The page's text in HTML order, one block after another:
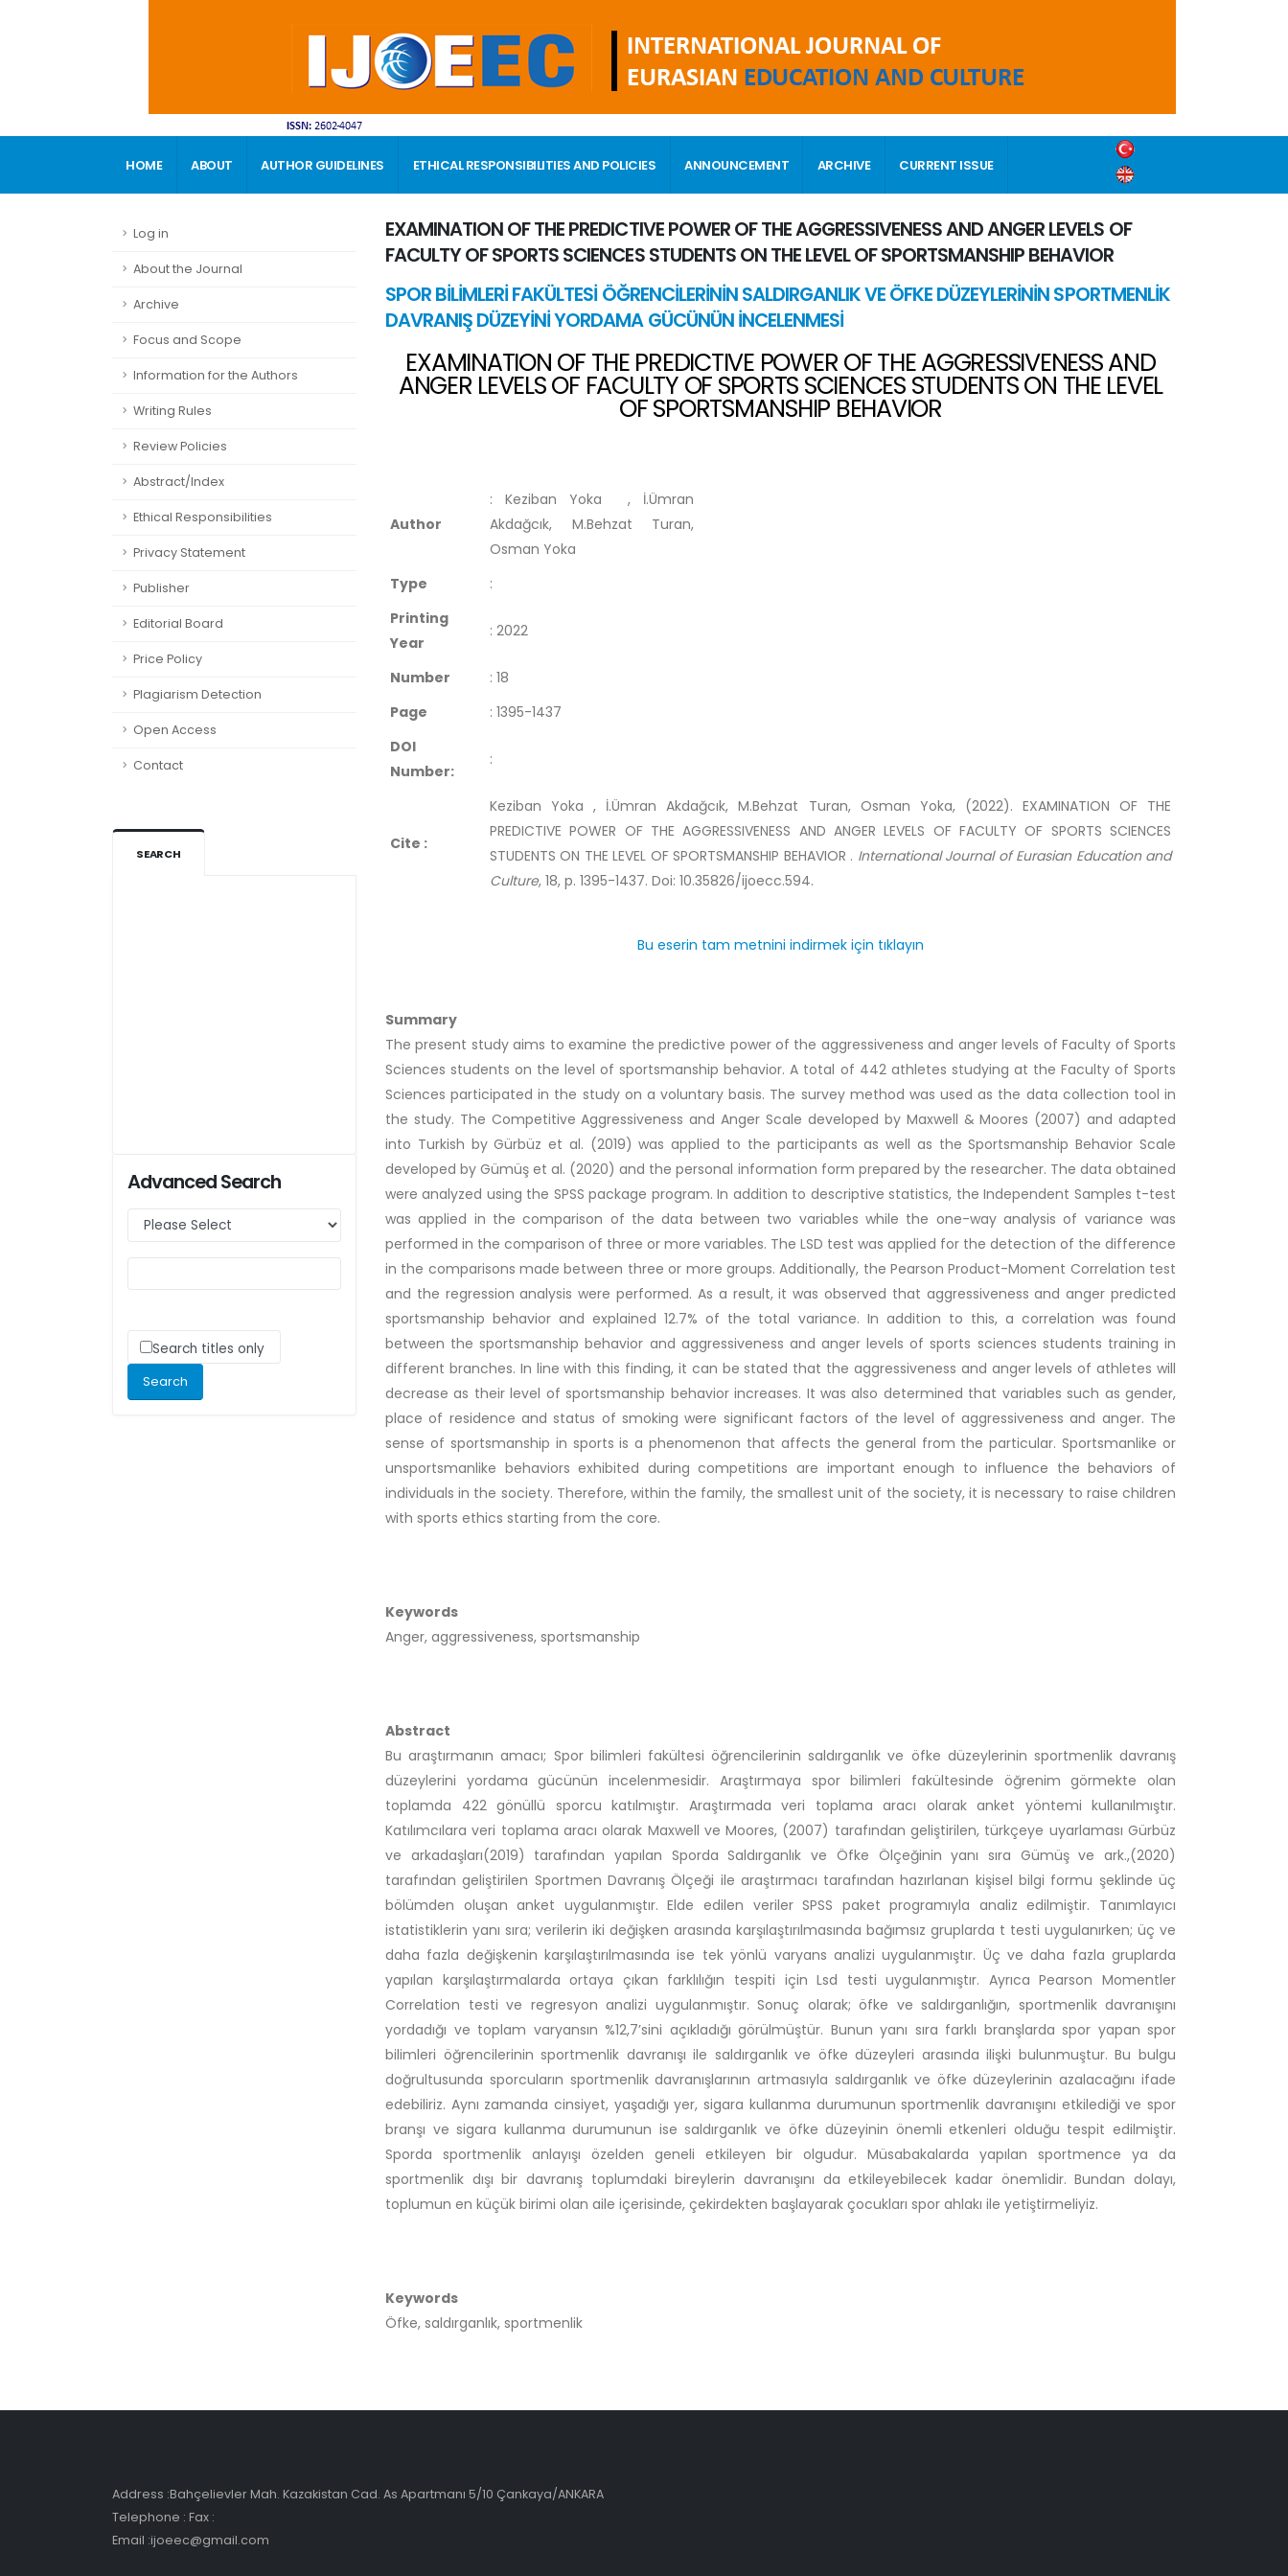
HOME ABOUT AUTHOR GUIDELINES ETHICAL RESPONSIBILITIES AND POLICIES ANNOUNCEMENT ARCHIVE CURRENT ISSUE
Log in
About the Journal
Archive
Focus and Scope
Information for the Authors
Writing Rules
Review Policies
Abstract/Index
Ethical Responsibilities
Privacy Statement
Publisher
Editorial Board
Price Policy
Plagiarism Detection
Open Access
Contact
SEARCH
Advanced Search
Search titles only
EXAMINATION OF THE PREDICTIVE POWER OF THE AGGRESSIVENESS AND ANGER LEVELS OF
FACULTY OF SPORTS SCIENCES STUDENTS ON THE LEVEL OF SPORTSMANSHIP BEHAVIOR
SPOR BİLİMLERİ FAKÜLTESİ ÖĞRENCİLERİNİN SALDIRGANLIK VE ÖFKE DÜZEYLERİNİN SPORTMENLİK
DAVRANIŞ DÜZEYİNİ YORDAMA GÜCÜNÜN İNCELENMESİ
EXAMINATION OF THE PREDICTIVE POWER OF THE AGGRESSIVENESS AND
ANGER LEVELS OF FACULTY OF SPORTS SCIENCES STUDENTS ON THE LEVEL
OF SPORTSMANSHIP BEHAVIOR
Author
:Keziban Yoka
, İ.Ümran
Akdağcık, M.Behzat Turan,
Osman Yoka
Type
:
Printing
Year
: 2022
Number : 18
Page
: 1395-1437
DOI
Number:
:
Cite :
Keziban Yoka , İ.Ümran Akdağcık, M.Behzat Turan, Osman Yoka, (2022). EXAMINATION OF THE
PREDICTIVE POWER OF THE AGGRESSIVENESS AND ANGER LEVELS OF FACULTY OF SPORTS SCIENCES
STUDENTS ON THE LEVEL OF SPORTSMANSHIP BEHAVIOR . International Journal of Eurasian Education and
Culture, 18, p. 1395-1437. Doi: 10.35826/ijoecc.594.
Bu eserin tam metnini indirmek için tıklayın
Summary
The present study aims to examine the predictive power of the aggressiveness and anger levels of Faculty of Sports
Sciences students on the level of sportsmanship behavior. A total of 442 athletes studying at the Faculty of Sports
Sciences participated in the study on a voluntary basis. The survey method was used as the data collection tool in
the study. The Competitive Aggressiveness and Anger Scale developed by Maxwell & Moores (2007) and adapted
into Turkish by Gürbüz et al. (2019) was applied to the participants as well as the Sportsmanship Behavior Scale
developed by Gümüş et al. (2020) and the personal information form prepared by the researcher. The data obtained
were analyzed using the SPSS package program. In addition to descriptive statistics, the Independent Samples t-test
was applied in the comparison of the data between two variables while the one-way analysis of variance was
performed in the comparison of three or more variables. The LSD test was applied for the detection of the difference
in the comparisons made between three or more groups. Additionally, the Pearson Product-Moment Correlation test
and the regression analysis were performed. As a result, it was observed that aggressiveness and anger predicted
sportsmanship behavior and explained 12.7% of the total variance. In addition to this, a correlation was found
between the sportsmanship behavior and aggressiveness and anger levels of sports sciences students training in
different branches. In line with this finding, it can be stated that the aggressiveness and anger levels of athletes will
decrease as their level of sportsmanship behavior increases. It was also determined that variables such as gender,
place of residence and status of smoking were significant factors of the level of aggressiveness and anger. The
sense of sportsmanship in sports is a phenomenon that affects the general from the particular. Sportsmanlike or
unsportsmanlike behaviors exhibited during competitions are important enough to influence the behaviors of
individuals in the society. Therefore, within the family, the smallest unit of the society, it is necessary to raise children
with sports ethics starting from the core.
Keywords
Anger, aggressiveness, sportsmanship
Abstract
Bu araştırmanın amacı; Spor bilimleri fakültesi öğrencilerinin saldırganlık ve öfke düzeylerinin sportmenlik davranış
düzeylerini yordama gücünün incelenmesidir. Araştırmaya spor bilimleri fakültesinde öğrenim görmekte olan
toplamda 422 gönüllü sporcu katılmıştır. Araştırmada veri toplama aracı olarak anket yöntemi kullanılmıştır.
Katılımcılara veri toplama aracı olarak Maxwell ve Moores, (2007) tarafından geliştirilen, türkçeye uyarlaması Gürbüz
ve arkadaşları(2019) tarafından yapılan Sporda Saldırganlık ve Öfke Ölçeğinin yanı sıra Gümüş ve ark.,(2020)
tarafından geliştirilen Sportmen Davranış Ölçeği ile araştırmacı tarafından hazırlanan kişisel bilgi formu şeklinde üç
bölümden oluşan anket uygulanmıştır. Elde edilen veriler SPSS paket programıyla analiz edilmiştir. Tanımlayıcı
istatistiklerin yanı sıra; verilerin iki değişken arasında karşılaştırılmasında bağımsız gruplarda t testi uygulanırken; üç ve
daha fazla değişkenin karşılaştırılmasında ise tek yönlü varyans analizi uygulanmıştır. Üç ve daha fazla gruplarda
yapılan karşılaştırmalarda ortaya çıkan farklılığın tespiti için Lsd testi uygulanmıştır. Ayrıca Pearson Momentler
Correlation testi ve regresyon analizi uygulanmıştır. Sonuç olarak; öfke ve saldırganlığın, sportmenlik davranışını
yordadığı ve toplam varyansın %12,7’sini açıkladığı görülmüştür. Bunun yanı sıra farklı branşlarda spor yapan spor
bilimleri öğrencilerinin sportmenlik davranışı ile saldırganlık ve öfke düzeyleri arasında ilişki bulunmuştur. Bu bulgu
doğrultusunda sporcuların sportmenlik davranışlarının artmasıyla saldırganlık ve öfke düzeylerinin azalacağını ifade
edebiliriz. Aynı zamanda cinsiyet, yaşadığı yer, sigara kullanma durumunun sportmenlik davranışını etkilediği ve spor
branşı ve sigara kullanma durumunun ise saldırganlık ve öfke düzeyinin önemli etkenleri olduğu tespit edilmiştir.
Sporda sportmenlik anlayışı özelden geneli etkileyen bir olgudur. Müsabakalarda yapılan sportmence ya da
sportmenlik dışı bir davranış toplumdaki bireylerin davranışını da etkileyebilecek kadar önemlidir. Bundan dolayı,
toplumun en küçük birimi olan aile içerisinde, çekirdekten başlayarak çocukları spor ahlakı ile yetiştirmeliyiz.
Keywords
Öfke, saldırganlık, sportmenlik
Address :Bahçelievler Mah. Kazakistan Cad. As Apartmanı 5/10 Çankaya/ANKARA
Telephone : Fax :
Email :ijoeec@gmail.com